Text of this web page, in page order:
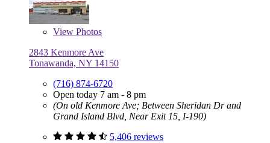
View Photos
2843 Kenmore Ave
Tonawanda, NY 14150
(716) 874-6720
Open today 7 am - 8 pm
(On old Kenmore Ave; Between Sheridan Dr and
Grand Island Blvd, Near Exit 15, I-190)
5,406 reviews